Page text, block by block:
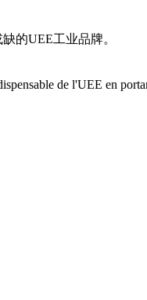
的UEE工业品牌。
de l'UEE en